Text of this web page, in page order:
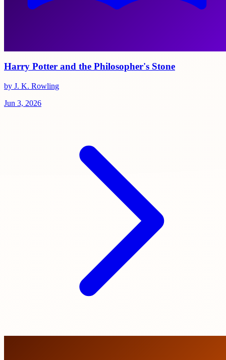
Harry Potter and the Philosopher's Stone
by J. K. Rowling
Jun 3, 2026